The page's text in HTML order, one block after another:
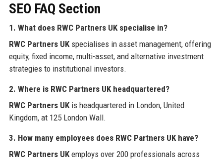
SEO FAQ Section
1. What does RWC Partners UKspecialise in?
RWC Partners UKspecialises in asset management, offering
equity, fixed income, multi-asset, and alternative investment
strategies to institutional investors.
2. Where is RWC Partners UKheadquartered?
RWC Partners UKis headquartered in London, United
Kingdom, at 125 London Wall.
3. How many employees does RWC Partners UKhave?
RWC Partners UKemploys over 200 professionals across